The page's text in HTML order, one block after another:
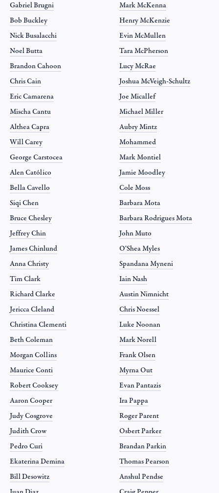
Gabriel Brugni
Bob Buckley
Nick Busalacchi
Noel Butta
Brandon Cahoon
Chris Cain
Eric Camarena
Mischa Cantu
Althea Capra
Will Carey
George Carstocea
Alen Católico
Bella Cavello
Siqi Chen
Bruce Chesley
Jeffrey Chin
James Chinlund
Anna Christy
Tim Clark
Richard Clarke
Jericca Cleland
Christina Clementi
Beth Coleman
Morgan Collins
Maurice Conti
Robert Cooksey
Aaron Cooper
Judy Cosgrove
Judith Crow
Pedro Curi
Ekaterina Demina
Bill Desowitz
Mark McKenna
Henry McKenzie
Evin McMullen
Tara McPherson
Lucy McRae
Joshua McVeigh-Schultz
Joe Micallef
Michael Miller
Aubry Mintz
Mohammed
Mark Montiel
Jamie Moodley
Cole Moss
Barbara Mota
Barbara Rodrigues Mota
John Muto
O‘Shea Myles
Spandana Myneni
Iain Nash
Austin Nimnicht
Chris Noessel
Luke Noonan
Mark Norell
Frank Olsen
Myrna Out
Evan Pantazis
Ira Pappa
Roger Parent
Osbert Parker
Brandan Parkin
Thomas Pearson
Anshul Pendse